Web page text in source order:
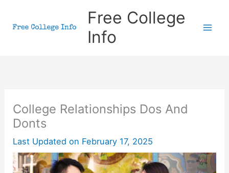
Free College
Info
College Relationships Dos And
Donts
Last Updated on February 17, 2025